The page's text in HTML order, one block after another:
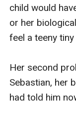
child would
or her
feel a teeny
Her second
Sebastian, her
had told him